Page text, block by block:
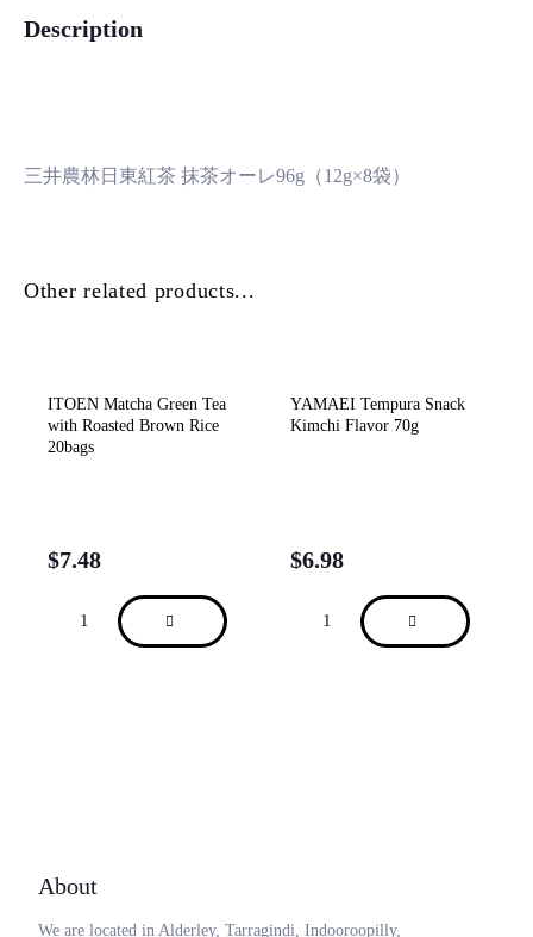
Description
三井農林日東紅茶 抹茶オーレ96g（12g×8袋）
Other related products...
ITOEN Matcha Green Tea
with Roasted Brown Rice
20bags
$7.48
YAMAEI Tempura Snack
Kimchi Flavor 70g
$6.98
About
We are located in Alderley, Tarragindi, Indooroopilly,